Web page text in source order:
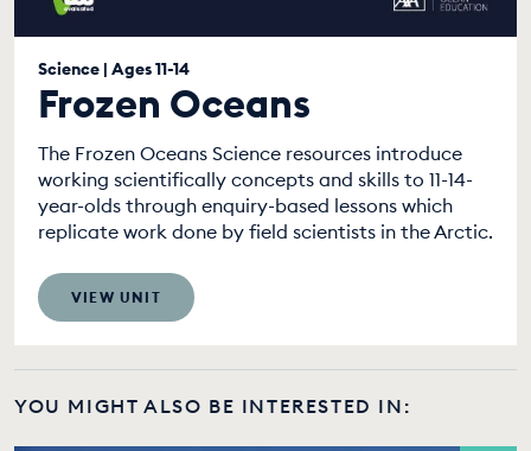
Science | Ages 11-14
Frozen Oceans
The Frozen Oceans Science resources introduce
working scientifically concepts and skills to 11-14-
year-olds through enquiry-based lessons which
replicate work done by field scientists in the Arctic.
VIEW UNIT
YOU MIGHT ALSO BE INTERESTED IN: